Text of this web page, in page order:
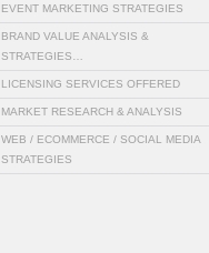
EVENT MARKETING STRATEGIES
BRAND VALUE ANALYSIS &
STRATEGIES…
LICENSING SERVICES OFFERED
MARKET RESEARCH & ANALYSIS
WEB / ECOMMERCE / SOCIAL MEDIA
STRATEGIES